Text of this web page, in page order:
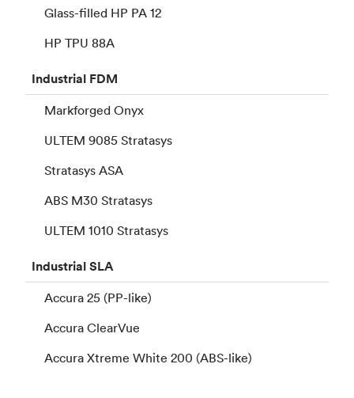
Glass-filled HP PA 12
HP TPU 88A
Industrial FDM
Markforged Onyx
ULTEM 9085 Stratasys
Stratasys ASA
ABS M30 Stratasys
ULTEM 1010 Stratasys
IndustrialSLA
Accura 25 (PP-like)
Accura ClearVue
Accura Xtreme White 200 (ABS-like)